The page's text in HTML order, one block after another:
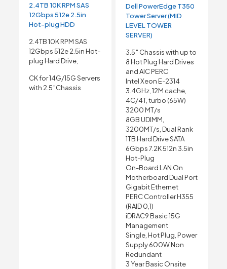
2.4TB 10K RPM SAS
12Gbps 512e 2.5in
Hot-plug HDD
2.4TB 10K RPM SAS
12Gbps 512e 2.5in Hot-
plug Hard Drive,
CK for 14G/15G Servers
with 2.5″Chassis
Dell PowerEdge T350
Tower Server (MID
LEVEL TOWER
SERVER)
3.5″ Chassis with up to
8 Hot Plug Hard Drives
and AIC PERC
Intel Xeon E-2314
3.4GHz, 12M cache,
4C/4T, turbo (65W)
3200 MT/s
8GB UDIMM,
3200MT/s, Dual Rank
1TB Hard Drive SATA
6Gbps 7.2K 512n 3.5in
Hot-Plug
On-Board LAN On
Motherboard Dual Port
Gigabit Ethernet
PERC Controller H355
(RAID 0,1)
iDRAC9 Basic 15G
Management
Single, Hot Plug, Power
Supply 600W Non
Redundant
3 Year Basic Onsite